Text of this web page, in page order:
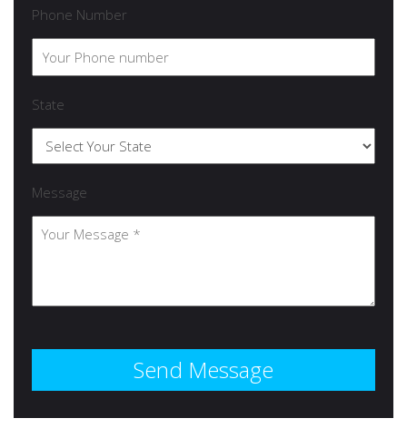
Phone Number
State
Message